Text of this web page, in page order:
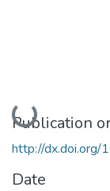
Loading...
Publication
http://dx.doi.org/
Date